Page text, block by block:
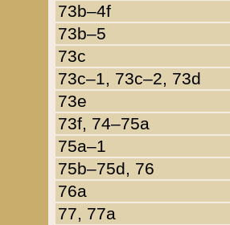
73b–4f
73b–5
73c
73c–1, 73c–2, 73d
73e
73f, 74–75a
75a–1
75b–75d, 76
76a
77, 77a